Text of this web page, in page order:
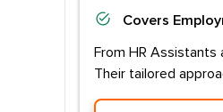
Covers
From HR
Their tailored